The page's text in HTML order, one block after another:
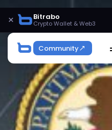
× Bitrabo
Crypto Wallet & Web3
Community